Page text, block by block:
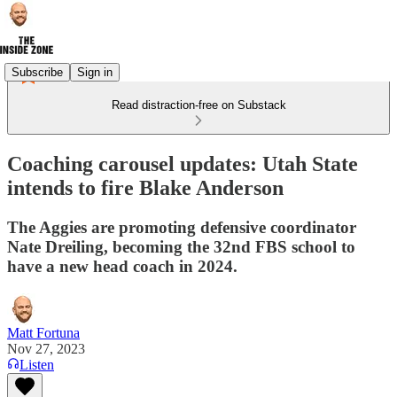
Subscribe Sign in
Read distraction-free on Substack
Coaching carousel updates: Utah State
intends to fire Blake Anderson
The Aggies are promoting defensive coordinator
Nate Dreiling, becoming the 32nd FBS school to
have a new head coach in 2024.
Matt Fortuna
Nov 27, 2023
Listen